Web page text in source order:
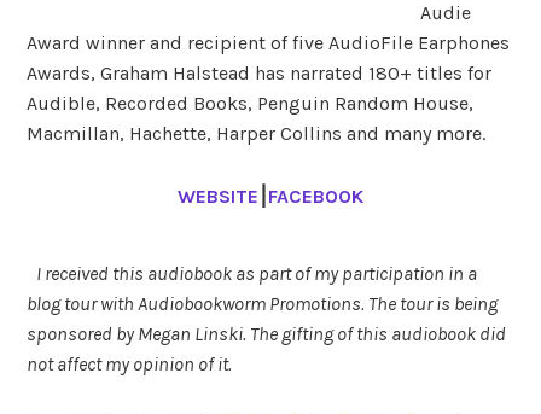
Audie
Award winner and recipient of five AudioFile Earphones
Awards, Graham Halstead has narrated 180+ titles for
Audible, Recorded Books, Penguin Random House,
Macmillan, Hachette, Harper Collins and many more.
WEBSITE FACEBOOK
I received this audiobook as part of my participation in a
blog tour with Audiobookworm Promotions. The tour is being
sponsored by Megan Linski. The gifting of this audiobook did
not affect my opinion of it.